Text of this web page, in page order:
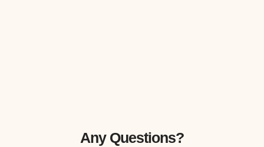
Any Questions?